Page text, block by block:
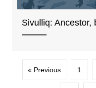
Sivulliq: Ancestor,
« Previous 1